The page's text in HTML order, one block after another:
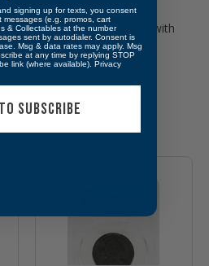
surrounded by wheat ears, with
bottom
signing up for texts, you consent
messages (e.g. promos, cart
& Collectables at the number
sent by autodialer. Consent is
Msg & data rates may apply. Msg
at any time by replying STOP
link (where available). Privacy
SUBSCRIBE